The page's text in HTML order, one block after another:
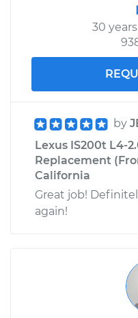
30
by
Lexus IS200t L4-
Replacement
California
Great job!
again!